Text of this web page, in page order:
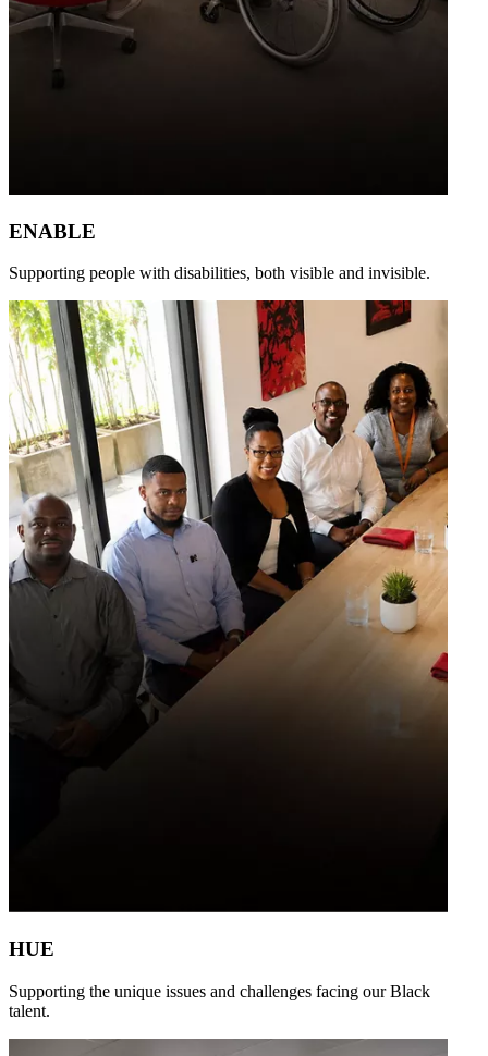
ENABLE
Supporting people with disabilities, both visible and invisible.
HUE
Supporting the unique issues and challenges facing our Black
talent.